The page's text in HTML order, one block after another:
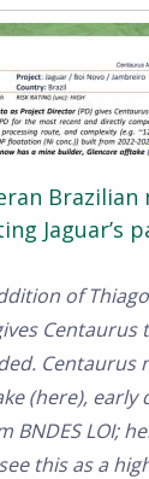
Jaguar’s
of
Centaurus
Centaurus
(here), early
BNDES LOI;
this as a